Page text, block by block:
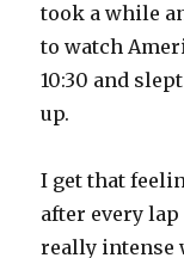
took a while
to watch
10:30 and
up.
I get that
after every
really intense